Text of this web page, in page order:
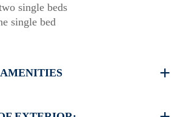
single beds
single bed